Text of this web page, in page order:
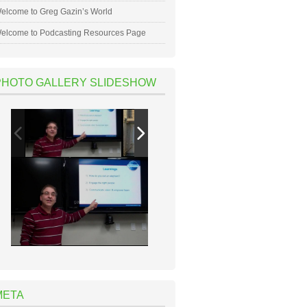
to Greg Gazin’s World
to Podcasting Resources Page
GALLERY SLIDESHOW